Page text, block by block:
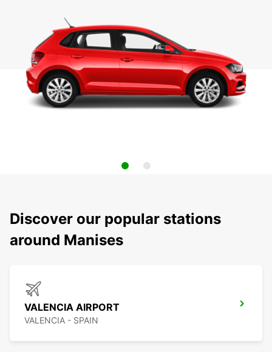
Discover our popular stations
around Manises
VALENCIA AIRPORT
VALENCIA - SPAIN